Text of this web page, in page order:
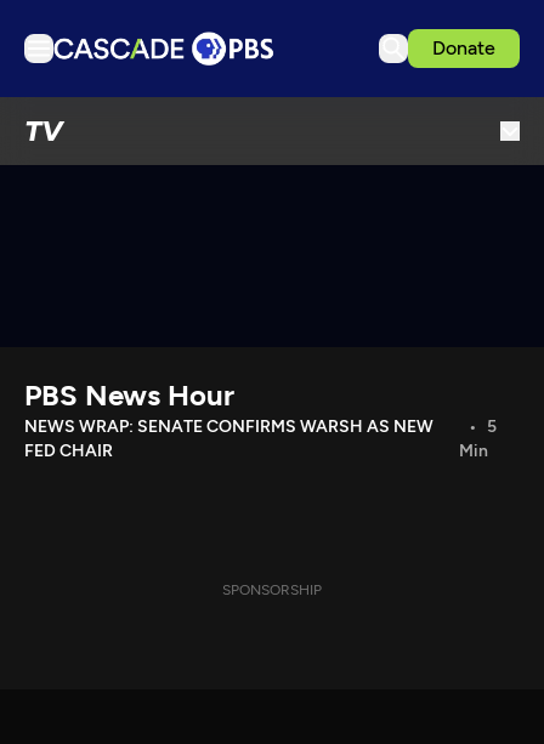
Donate
TV
Download the App
Search
PBS News Hour
NEWS WRAP: SENATE CONFIRMS WARSH AS NEW
FED CHAIR
5
Min
SPONSORSHIP